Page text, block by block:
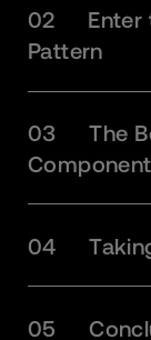
02
Enter
Pattern
03
The
04
05